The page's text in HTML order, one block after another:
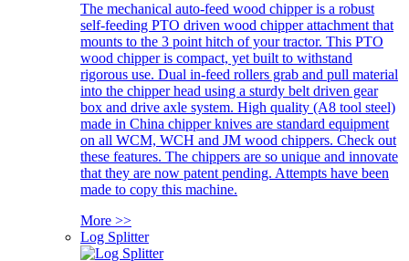
The mechanical auto-feed wood chipper is a robust
self-feeding PTO driven wood chipper attachment that
mounts to the 3 point hitch of your tractor. This PTO
wood chipper is compact, yet built to withstand
rigorous use. Dual in-feed rollers grab and pull material
into the chipper head using a sturdy belt driven gear
box and drive axle system. High quality (A8 tool steel)
made in China chipper knives are standard equipment
on all WCM, WCH and JM wood chippers. Check out
these features. The chippers are so unique and innovate
that they are now patent pending. Attempts have been
made to copy this machine.
More >>
Log Splitter